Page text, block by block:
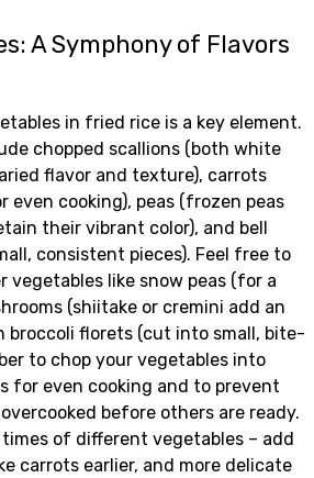
A Symphony of Flavors
in fried rice is a key element.
chopped scallions (both white
flavor and texture), carrots
even cooking), peas (frozen peas
their vibrant color), and bell
consistent pieces). Feel free to
vegetables like snow peas (for a
(shiitake or cremini add an
broccoli florets (cut into small, bite-
to chop your vegetables into
for even cooking and to prevent
before others are ready.
of different vegetables – add
carrots earlier, and more delicate